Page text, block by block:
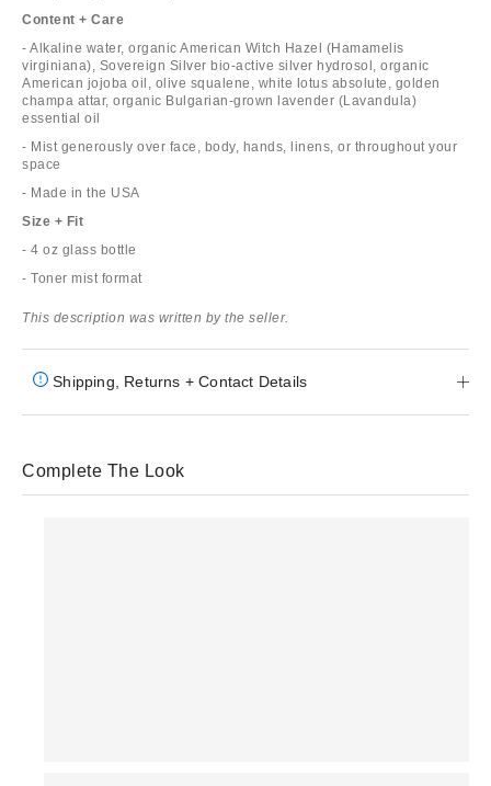
Content + Care
- Alkaline water, organic American Witch Hazel (Hamamelis
virginiana), Sovereign Silver bio-active silver hydrosol, organic
American jojoba oil, olive squalene, white lotus absolute, golden
champa attar, organic Bulgarian-grown lavender (Lavandula)
essential oil
- Mist generously over face, body, hands, linens, or throughout your
space
- Made in the USA
Size + Fit
- 4 oz glass bottle
- Toner mist format
This description was written by the seller.
Shipping, Returns + Contact Details
Complete The Look